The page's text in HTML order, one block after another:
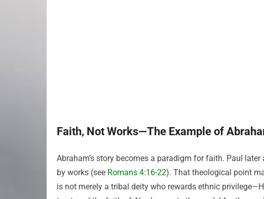
Faith, Not Works—The Example of
Abraham’s story becomes a paradigm for faith. Paul
by works (see Romans 4:16-22). That theological point
is not merely a tribal deity who rewards ethnic